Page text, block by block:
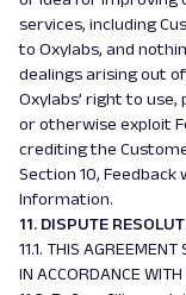
services, including
to Oxylabs, and
dealings arising out
Oxylabs’ right to
or otherwise exploit
crediting the
Section 10,
Information.
11. DISPUTE
11.1. THIS
IN ACCORDANCE